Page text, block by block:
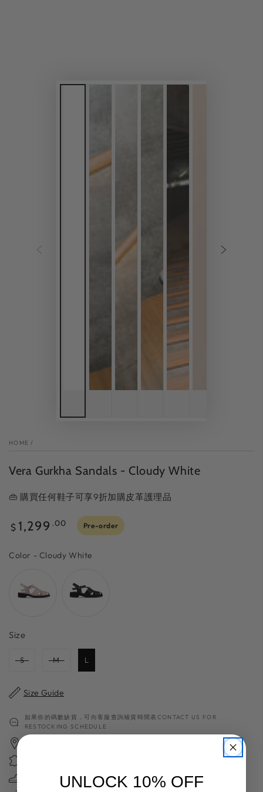
HOME /
Vera Gurkha Sandals - Cloudy White
👜 購買任何鞋子可享9折加購皮革護理品
Regular
price
$ 1,299 .00 Pre-order
Color - Cloudy White
SizeSize
S M L
Size Guide
如果你的碼數缺貨，可向客服查詢補貨時間表CONTACT US FOR
RESTOCKING SCHEDULE
超過70年造鞋經驗 70＋YEARS OF SHOES MAKING EXPERIENCE
UNLOCK 10% OFF